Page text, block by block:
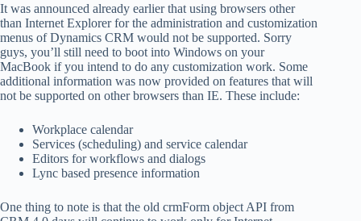
It was announced already earlier that using browsers other
than Internet Explorer for the administration and customization
menus of Dynamics CRM would not be supported. Sorry
guys, you’ll still need to boot into Windows on your
MacBook if you intend to do any customization work. Some
additional information was now provided on features that will
not be supported on other browsers than IE. These include:
Workplace calendar
Services (scheduling) and service calendar
Editors for workflows and dialogs
Lync based presence information
One thing to note is that the old crmForm object API from